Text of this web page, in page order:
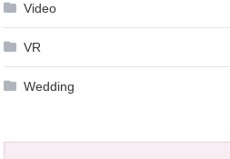
Video
VR
Wedding